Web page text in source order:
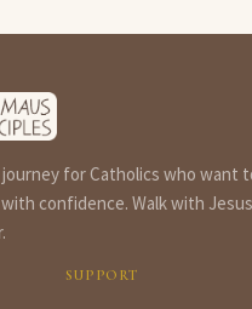
journey for Catholics who want
confidence. Walk with
SUPPORT